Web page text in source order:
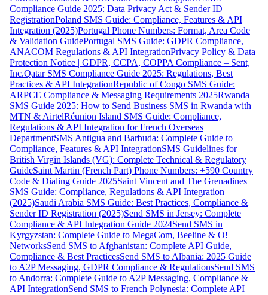
Compliance Guide 2025: Data Privacy Act & Sender ID
RegistrationPoland SMS Guide: Compliance, Features & API
Integration (2025)Portugal Phone Numbers: Format, Area Code
& Validation GuidePortugal SMS Guide: GDPR Compliance,
ANACOM Regulations & API IntegrationPrivacy Policy & Data
Protection Notice | GDPR, CCPA, COPPA Compliance – Sent,
Inc.Qatar SMS Compliance Guide 2025: Regulations, Best
Practices & API IntegrationRepublic of Congo SMS Guide:
ARPCE Compliance & Messaging Requirements 2025Rwanda
SMS Guide 2025: How to Send Business SMS in Rwanda with
MTN & AirtelRéunion Island SMS Guide: Compliance,
Regulations & API Integration for French Overseas
DepartmentSMS Antigua and Barbuda: Complete Guide to
Compliance, Features & API IntegrationSMS Guidelines for
British Virgin Islands (VG): Complete Technical & Regulatory
GuideSaint Martin (French Part) Phone Numbers: +590 Country
Code & Dialing Guide 2025Saint Vincent and The Grenadines
SMS Guide: Compliance, Regulations & API Integration
(2025)Saudi Arabia SMS Guide: Best Practices, Compliance &
Sender ID Registration (2025)Send SMS in Jersey: Complete
Compliance & API Integration Guide 2024Send SMS in
Kyrgyzstan: Complete Guide to MegaCom, Beeline & O!
NetworksSend SMS to Afghanistan: Complete API Guide,
Compliance & Best PracticesSend SMS to Albania: 2025 Guide
to A2P Messaging, GDPR Compliance & RegulationsSend SMS
to Andorra: Complete Guide to A2P Messaging, Compliance &
API IntegrationSend SMS to French Polynesia: Complete API